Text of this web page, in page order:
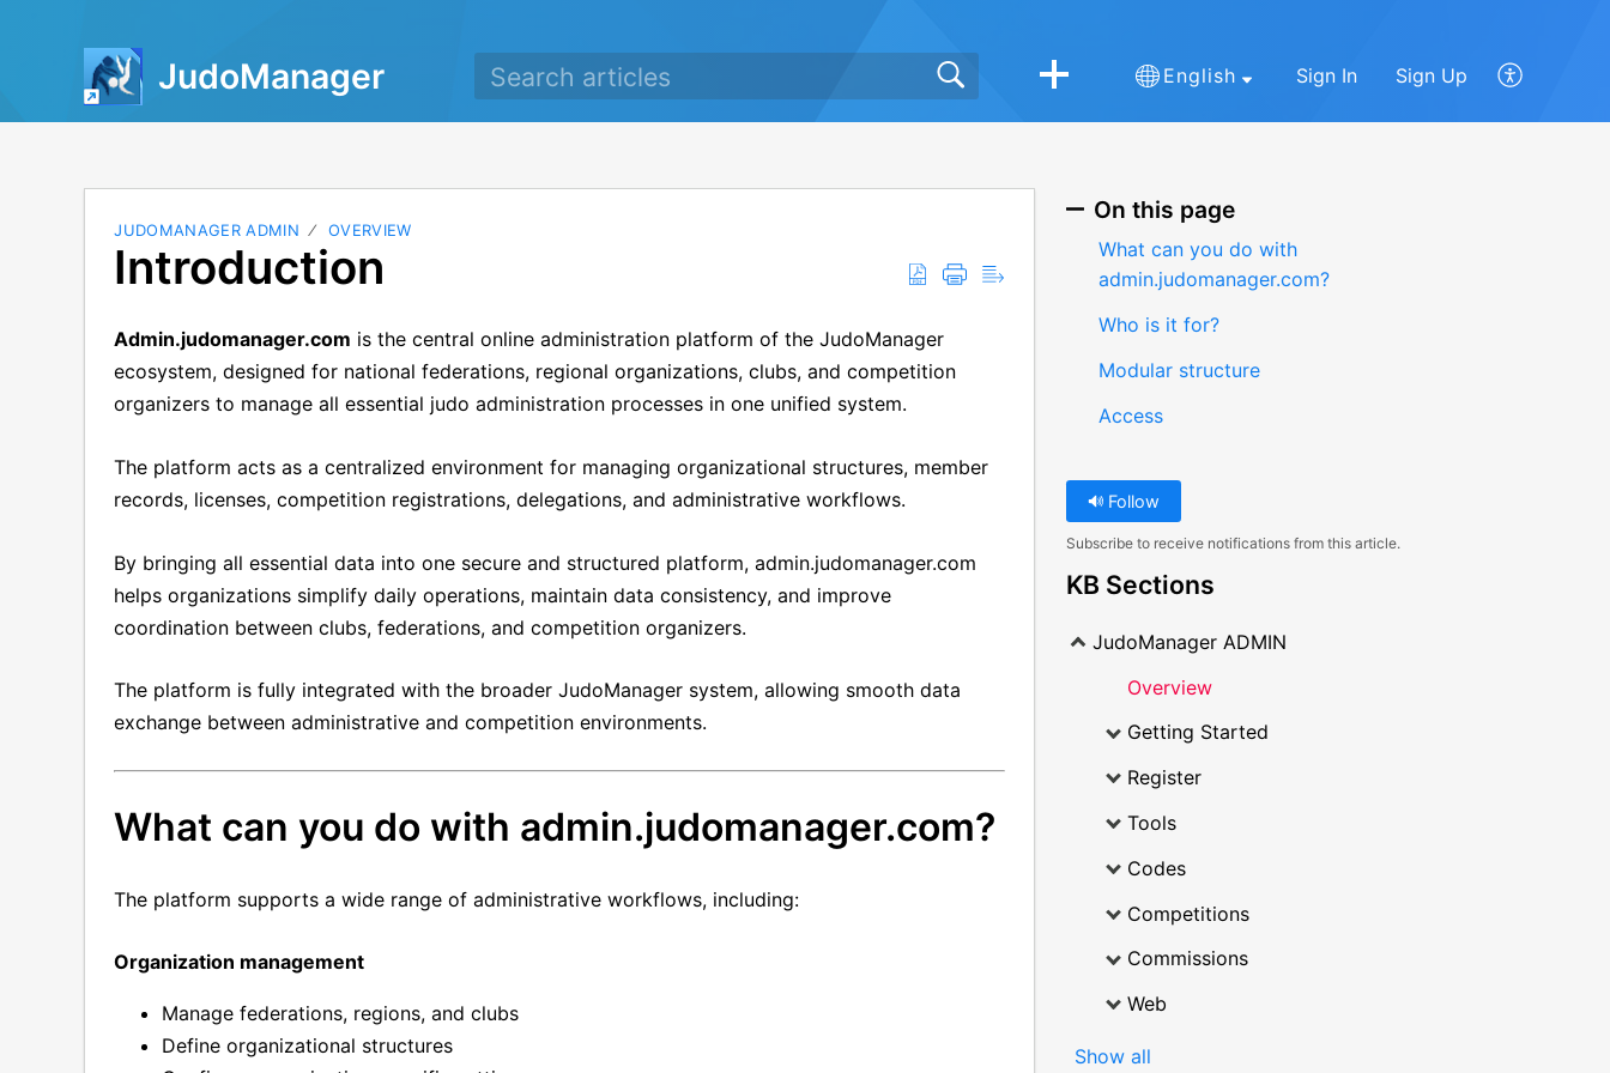
JudoManager English Sign In Sign Up
JUDOMANAGER ADMIN OVERVIEW
Introduction
Admin.judomanager.com is the central online administration platform of the JudoManager
ecosystem, designed for national federations, regional organizations, clubs, and competition
organizers to manage all essential judo administration processes in one unified system.
The platform acts as a centralized environment for managing organizational structures, member
records, licenses, competition registrations, delegations, and administrative workflows.
By bringing all essential data into one secure and structured platform, admin.judomanager.com
helps organizations simplify daily operations, maintain data consistency, and improve
coordination between clubs, federations, and competition organizers.
The platform is fully integrated with the broader JudoManager system, allowing smooth data
exchange between administrative and competition environments.
What can you do with admin.judomanager.com?
The platform supports a wide range of administrative workflows, including:
Organization management
Manage federations, regions, and clubs
Define organizational structures
On this page
What can you do with
admin.judomanager.com?
Who is it for?
Modular structure
Access
Follow
Subscribe to receive notifications from this article.
KB Sections
JudoManager ADMIN
Overview
Getting Started
Register
Tools
Codes
Competitions
Commissions
Web
Show all